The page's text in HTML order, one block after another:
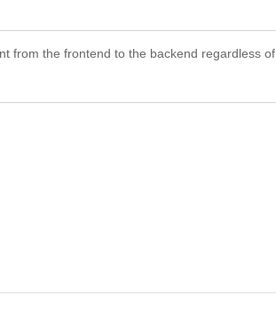
from the frontend to the backend regardless of